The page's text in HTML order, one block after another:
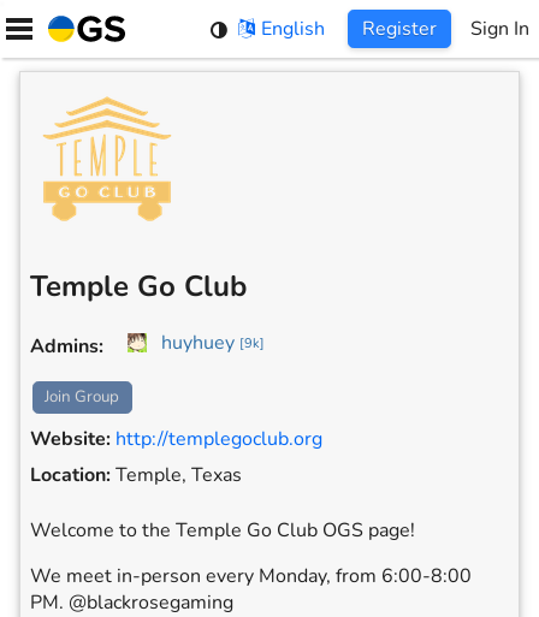
Skip
content
English Register Sign In
Temple Go Club
Admins: huyhuey [9k]
Join Group
Website: http://templegoclub.org
Location:Temple, Texas
Welcome to the Temple Go Club OGS page!
We meet in-person every Monday, from 6:00-8:00
PM. @blackrosegaming